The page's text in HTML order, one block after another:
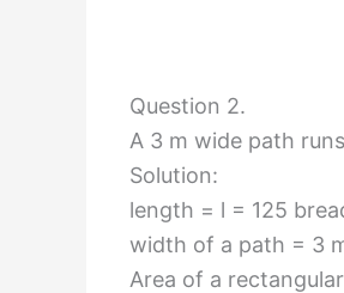
Question 2.
A 3 m wide path
Solution:
length = l = 125
width of a path = 3
Area of a